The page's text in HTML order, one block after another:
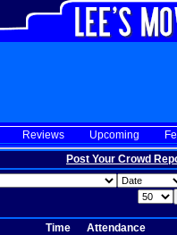
Reviews Upcoming
Post Your Crowd
Time
Attendance